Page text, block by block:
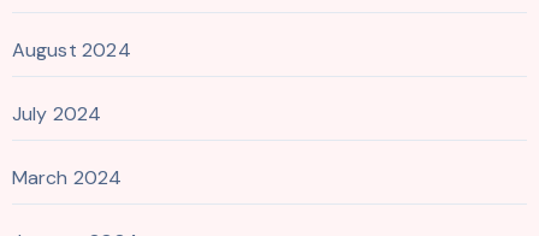
August 2024
July 2024
March 2024